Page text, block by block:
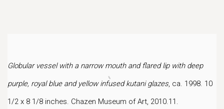
Globular vessel with a narrow mouth and flared lip with deep
purple, royal blue and yellow infused kutani glazes, ca. 1998. 10
1/2 x 8 1/8 inches. Chazen Museum of Art, 2010.11.